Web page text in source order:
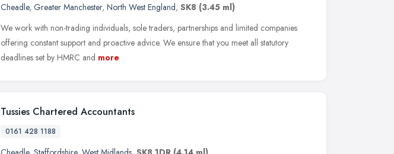
Cheadle, Greater Manchester, North West England, SK8 (3.45 ml)
We work with non-trading individuals, sole traders, partnerships and limited companies
offering constant support and proactive advice. We ensure that you meet all statutory
deadlines set by HMRC and more
Tussies Chartered Accountants
0161 428 1188